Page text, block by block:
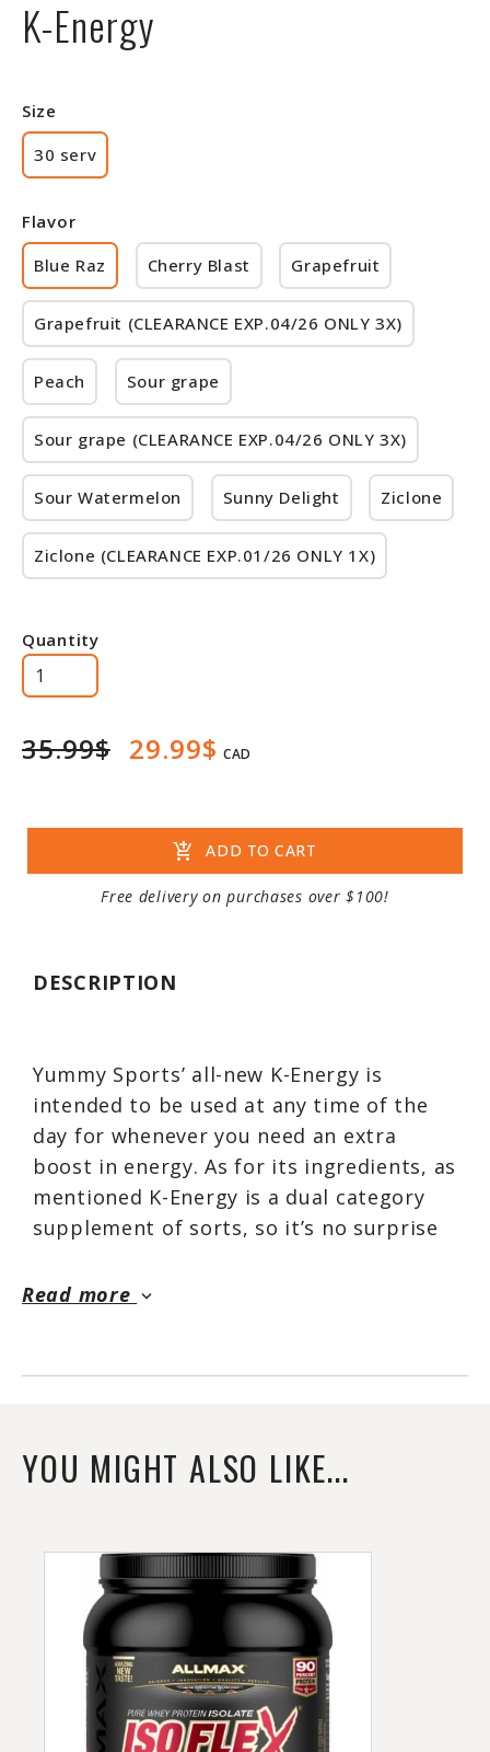
K-Energy
Size
30 serv
Flavor
Blue Raz
Cherry Blast Grapefruit
Grapefruit (CLEARANCE EXP.04/26 ONLY 3X)
Peach Sour grape
Sour grape (CLEARANCE EXP.04/26 ONLY 3X)
Sour Watermelon Sunny Delight Ziclone
Ziclone (CLEARANCE EXP.01/26 ONLY 1X)
Quantity
35.99$ 29.99$ CAD
add_shopping_cart ADD TO CART
Free delivery on purchases over $100!
DESCRIPTION
Yummy Sports’ all-new K-Energy is
intended to be used at any time of the
day for whenever you need an extra
boost in energy. As for its ingredients, as
mentioned K-Energy is a dual category
supplement of sorts, so it’s no surprise
energy and ketones.
features a total of seven different
formula is half a gram of CLA, a rather
powder, 100mg of green coffee bean,
and 150mg of caffeine for energy.
Yummy Sports’ ketogenic formula comes
with 30 servings per tub and has four
flavors to choose from in Iced Tea,
Peach, Sour Watermelon, and Ziclone.
Read more keyboard_arrow_down
YOU MIGHT ALSO LIKE...